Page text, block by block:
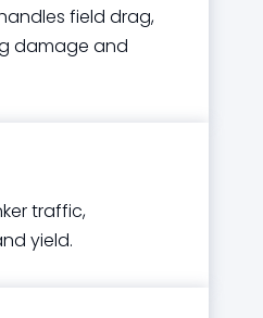
field drag,
damage and
traffic,
yield.